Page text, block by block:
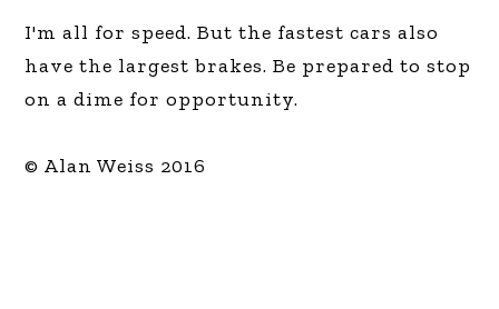
I'm all for speed. But the fastest cars also
have the largest brakes. Be prepared to stop
on a dime for opportunity.
© Alan Weiss 2016